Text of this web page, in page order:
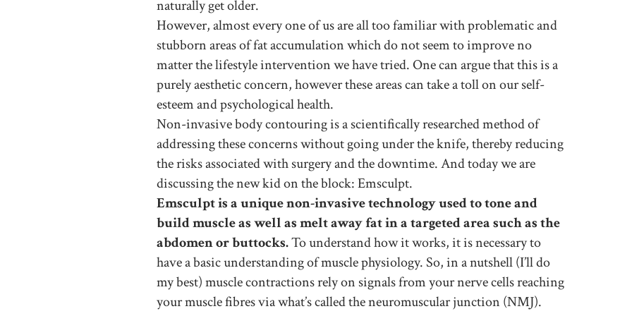
naturally get older.
However, almost every one of us are all too familiar with problematic and
stubborn areas of fat accumulation which do not seem to improve no
matter the lifestyle intervention we have tried. One can argue that this is a
purely aesthetic concern, however these areas can take a toll on our self-
esteem and psychological health.
Non-invasive body contouring is a scientifically researched method of
addressing these concerns without going under the knife, thereby reducing
the risks associated with surgery and the downtime. And today we are
discussing the new kid on the block: Emsculpt.
Emsculpt is a unique non-invasive technology used to tone and
build muscle as well as melt away fat in a targeted area such as the
abdomen or buttocks.To understand how it works, it is necessary to
have a basic understanding of muscle physiology. So, in a nutshell (I’ll do
my best) muscle contractions rely on signals from your nerve cells reaching
your muscle fibres via what’s called the neuromuscular junction (NMJ).